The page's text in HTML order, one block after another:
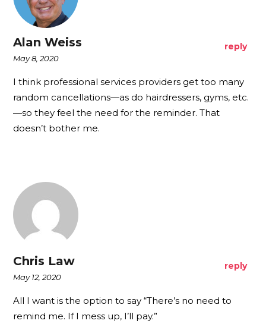
Alan Weiss
May 8, 2020
reply
I think professional services providers get too many
random cancellations—as do hairdressers, gyms, etc.
—so they feel the need for the reminder. That
doesn’t bother me.
Chris Law
May 12, 2020
reply
All I want is the option to say “There’s no need to
remind me. If I mess up, I’ll pay.”